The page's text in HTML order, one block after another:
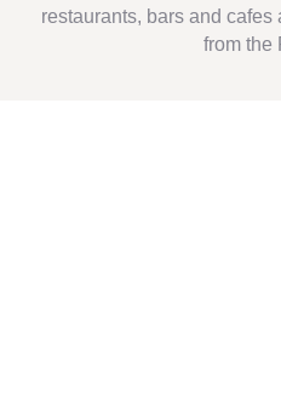
restaurants, bars and
from the